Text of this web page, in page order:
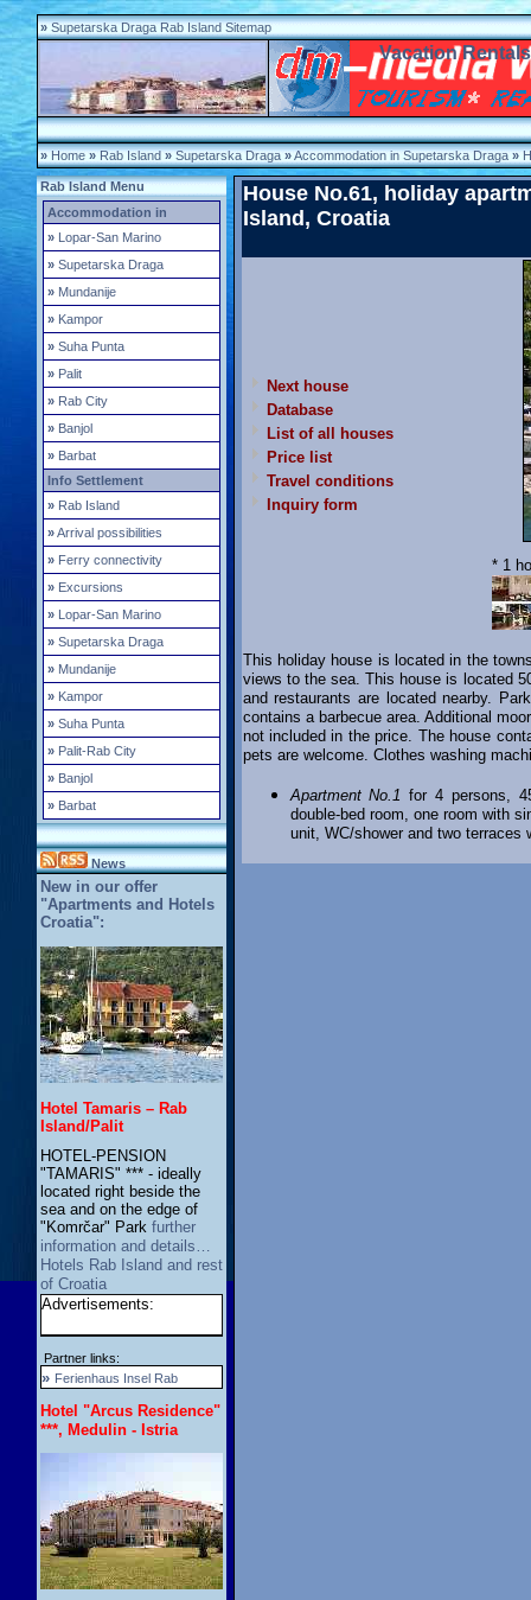
» Supetarska Draga Rab Island Sitemap
Vacation
» Home » Rab Island » Supetarska Draga »Accommodation in Supetarska Draga »
Rab Island Menu
Accommodation in
» Lopar-San Marino
» Supetarska Draga
» Mundanije
» Kampor
» Suha Punta
» Palit
» Rab City
» Banjol
» Barbat
Info Settlement
» Rab Island
»Arrival possibilities
» Ferry connectivity
» Excursions
» Lopar-San Marino
» Supetarska Draga
» Mundanije
» Kampor
» Suha Punta
» Palit-Rab City
» Banjol
» Barbat
News
New in our offer
"Apartments and Hotels
Croatia":
Hotel Tamaris – Rab
Island/Palit
HOTEL-PENSION
"TAMARIS" *** - ideally
located right beside the
sea and on the edge of
"Komrčar" Park further
information and details…
Hotels Rab Island and rest
of Croatia
Advertisements:
Partner links:
» Ferienhaus Insel Rab
Hotel "Arcus Residence"
***, Medulin - Istria
House No.61, holiday
Island , Croatia
Next house
Database
List of all houses
Price list
Travel conditions
Inquiry form
* 1
This holiday house is located in the
views to the sea. This house is located
and restaurants are located nearby.
contains a barbecue area. Additional
not included in the price. The house
pets are welcome. Clothes washing
Apartment No.1 for 4 persons,
double-bed room, one room with
unit, WC/shower and two terraces